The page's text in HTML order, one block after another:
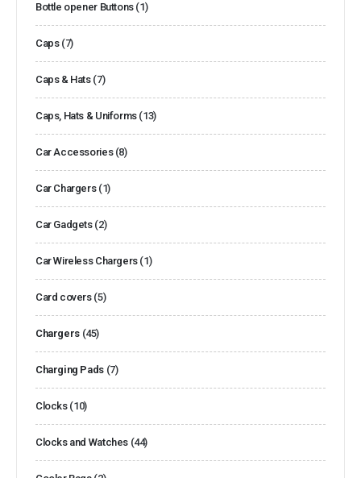
Bottle opener Buttons (1)
Caps (7)
Caps & Hats (7)
Caps, Hats & Uniforms (13)
Car Accessories (8)
Car Chargers (1)
Car Gadgets (2)
Car Wireless Chargers (1)
Card covers (5)
Chargers (45)
Charging Pads (7)
Clocks (10)
Clocks and Watches (44)